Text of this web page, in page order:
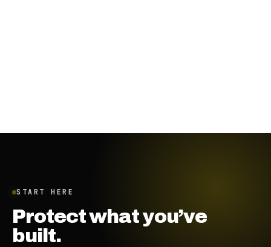
START HERE
Protect what you’ve
built.